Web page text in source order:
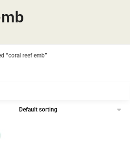
“coral reef emb”